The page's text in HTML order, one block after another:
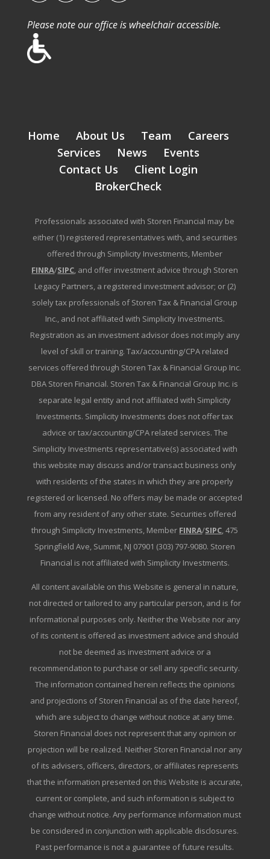
Please note our office is wheelchair accessible.
Home About Us Team
Careers
Services
News
Events
Contact Us
Client Login
BrokerCheck
Professionals associated with Storen Financial may be
either (1) registered representatives with, and securities
offered through Simplicity Investments, Member
FINRA/SIPC, and offer investment advice through Storen
Legacy Partners, a registered investment advisor; or (2)
solely tax professionals of Storen Tax & Financial Group
Inc., and not affiliated with Simplicity Investments.
Registration as an investment advisor does not imply any
level of skill or training. Tax/accounting/CPA related
services offered through Storen Tax & Financial Group Inc.
DBA Storen Financial. Storen Tax & Financial Group Inc. is
separate legal entity and not affiliated with Simplicity
Investments. Simplicity Investments does not offer tax
advice or tax/accounting/CPA related services. The
Simplicity Investments representative(s) associated with
this website may discuss and/or transact business only
with residents of the states in which they are properly
registered or licensed. No offers may be made or accepted
from any resident of any other state. Securities offered
through Simplicity Investments, Member FINRA/SIPC, 475
Springfield Ave, Summit, NJ 07901 (303) 797-9080. Storen
Financial is not affiliated with Simplicity Investments.
All content available on this Website is general in nature,
not directed or tailored to any particular person, and is for
informational purposes only. Neither the Website nor any
of its content is offered as investment advice and should
not be deemed as investment advice or a
recommendation to purchase or sell any specific security.
The information contained herein reflects the opinions
and projections of Storen Financial as of the date hereof,
which are subject to change without notice at any time.
Storen Financial does not represent that any opinion or
projection will be realized. Neither Storen Financial nor any
of its advisers, officers, directors, or affiliates represents
that the information presented on this Website is accurate,
current or complete, and such information is subject to
change without notice. Any performance information must
be considered in conjunction with applicable disclosures.
Past performance is not a guarantee of future results.